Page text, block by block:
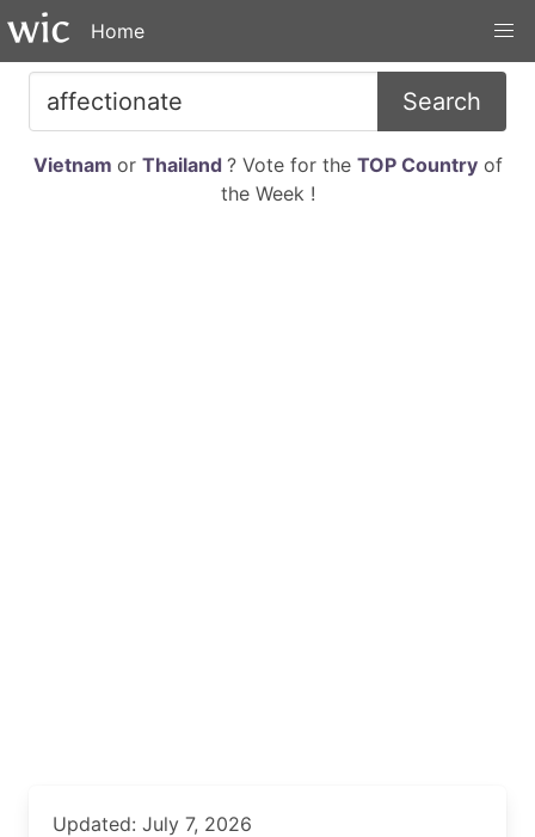
Home
Search
Vietnam or Thailand ? Vote for the TOP Countryof
the Week !
Updated: July 7, 2026